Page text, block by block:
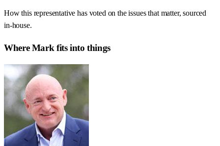
How this representative has voted on the issues that matter, sourced
in-house.
WhereMark fits into things